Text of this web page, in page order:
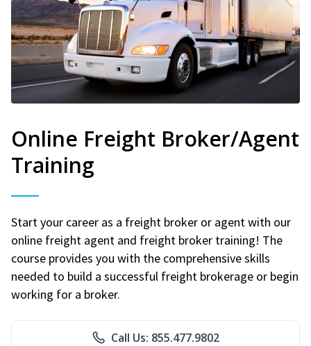
Online Freight Broker/Agent
Training
Start your career as a freight broker or agent with our
online freight agent and freight broker training! The
course provides you with the comprehensive skills
needed to build a successful freight brokerage or begin
working for a broker.
Call Us: 855.477.9802